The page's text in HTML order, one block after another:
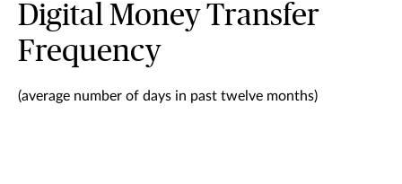
Digital Money Transfer
Frequency
(average number of days in past twelve months)